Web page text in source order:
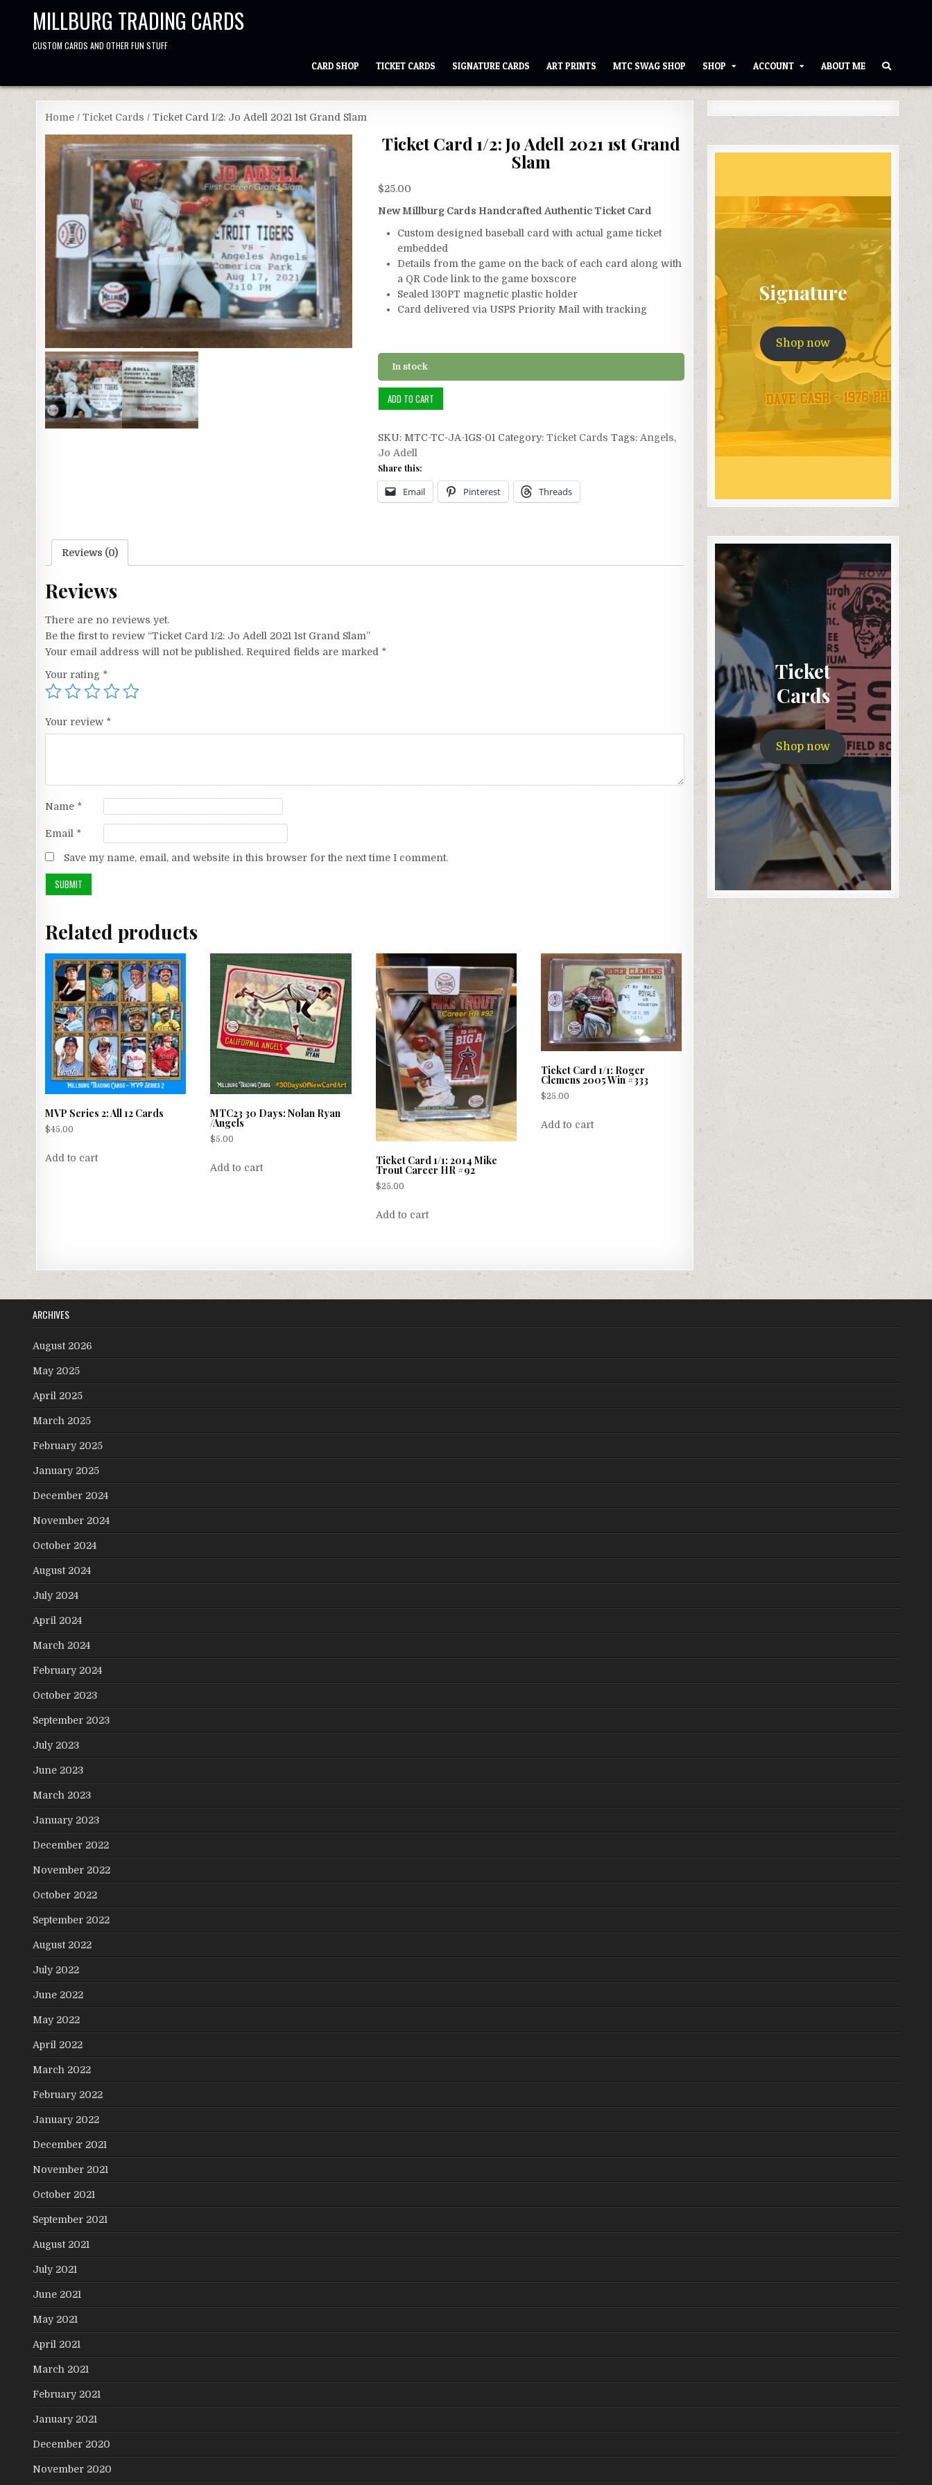
MILLBURG TRADING CARDS
CUSTOM CARDS AND OTHER FUN STUFF
CARD SHOP TICKET CARDS SIGNATURE CARDS ART PRINTS MTC SWAG SHOP SHOP ACCOUNT ABOUT ME
Home /Ticket Cards / Ticket Card 1/2: Jo Adell 2021 1st Grand Slam
Ticket Card 1/2: Jo Adell 2021 1st Grand
Slam
$25.00
New Millburg Cards Handcrafted Authentic Ticket Card
Custom designed baseball card with actual game ticket
embedded
Details from the game on the back of each card along with
a QR Code link to the game boxscore
Sealed 130PT magnetic plastic holder
Card delivered via USPS Priority Mail with tracking
In stock
Ticket
Card
Jo
Adell
2021
1st
Grand
ADD TO CART
SKU: MTC-TC-JA-1GS-01 Category: Ticket Cards Tags: Angels,
Jo Adell
Share this:
Email Pinterest Threads
Reviews (0)
Reviews
There are no reviews yet.
Be the first to review “Ticket Card 1/2: Jo Adell 2021 1st Grand Slam”
Your email address will not be published. Required fields are marked *
Your rating *
Your review *
Name *
Email *
Save my name, email, and website in this browser for the next time I comment.
Related products
MVP Series 2: All 12 Cards
$45.00
Add to cart
MTC23 30 Days: Nolan Ryan
/Angels
$5.00
Add to cart
Ticket Card 1/1: 2014 Mike
Trout Career HR #92
$25.00
Add to cart
Ticket Card 1/1: Roger
Clemens 2005 Win #333
$25.00
Add to cart
Signature
Shop now
Ticket
Cards
Shop now
ARCHIVES
August 2026
May 2025
April 2025
March 2025
February 2025
January 2025
December 2024
November 2024
October 2024
August 2024
July 2024
April 2024
March 2024
February 2024
October 2023
September 2023
July 2023
June 2023
March 2023
January 2023
December 2022
November 2022
October 2022
September 2022
August 2022
July 2022
June 2022
May 2022
April 2022
March 2022
February 2022
January 2022
December 2021
November 2021
October 2021
September 2021
August 2021
July 2021
June 2021
May 2021
April 2021
March 2021
February 2021
January 2021
December 2020
November 2020